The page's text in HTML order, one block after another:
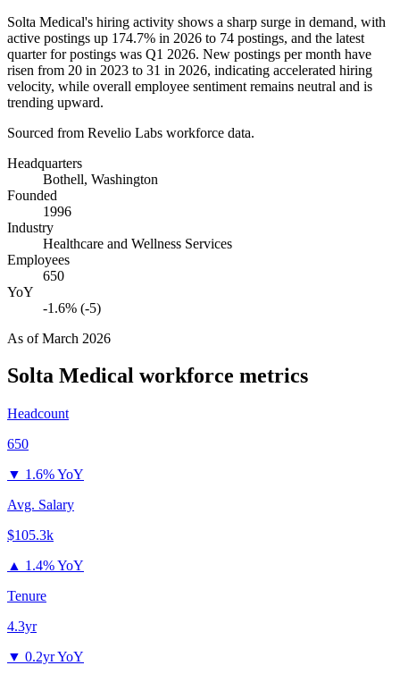
Solta Medical's hiring activity shows a sharp surge in demand, with
active postings up 174.7% in 2026 to 74 postings, and the latest
quarter for postings was Q1 2026. New postings per month have
risen from 20 in 2023 to 31 in 2026, indicating accelerated hiring
velocity, while overall employee sentiment remains neutral and is
trending upward.
Sourced from Revelio Labs workforce data.
Headquarters
Bothell, Washington
Founded
1996
Industry
Healthcare and Wellness Services
Employees
650
YoY
-1.6% (-5)
As ofMarch 2026
Solta Medical workforce metrics
Headcount
650
▼ 1.6% YoY
Avg. Salary
$105.3k
▲ 1.4% YoY
Tenure
4.3yr
▼ 0.2yr YoY